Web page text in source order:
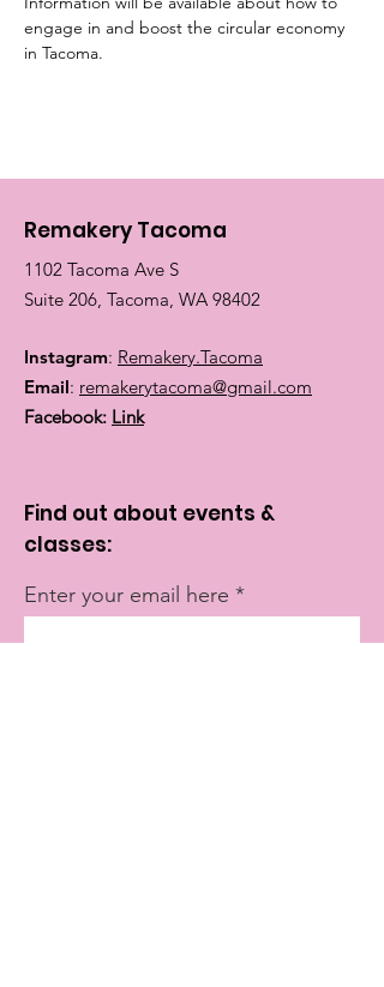
engage in and boost the circular economy
in Tacoma.
Remakery Tacoma
1102 Tacoma Ave S
Suite 206, Tacoma, WA 98402
Instagram: Remakery.Tacoma
Email: remakerytacoma@gmail.com
Facebook: Link
Find out about events &
classes:
Enter your email here